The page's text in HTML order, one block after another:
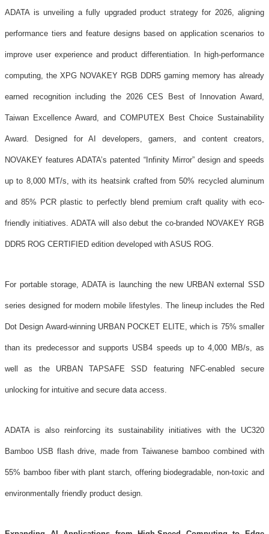
ADATA is unveiling a fully upgraded product strategy for 2026, aligning
performance tiers and feature designs based on application scenarios to
improve user experience and product differentiation. In high-performance
computing, the XPG NOVAKEY RGB DDR5 gaming memory has already
earned recognition including the 2026 CES Best of Innovation Award,
Taiwan Excellence Award, and COMPUTEX Best Choice Sustainability
Award. Designed for AI developers, gamers, and content creators,
NOVAKEY features ADATA’s patented “Infinity Mirror” design and speeds
up to 8,000 MT/s, with its heatsink crafted from 50% recycled aluminum
and 85% PCR plastic to perfectly blend premium craft quality with eco-
friendly initiatives. ADATA will also debut the co-branded NOVAKEY RGB
DDR5 ROG CERTIFIED edition developed with ASUS ROG.
For portable storage, ADATA is launching the new URBAN external SSD
series designed for modern mobile lifestyles. The lineup includes the Red
Dot Design Award-winning URBAN POCKET ELITE, which is 75% smaller
than its predecessor and supports USB4 speeds up to 4,000 MB/s, as
well as the URBAN TAPSAFE SSD featuring NFC-enabled secure
unlocking for intuitive and secure data access.
ADATA is also reinforcing its sustainability initiatives with the UC320
Bamboo USB flash drive, made from Taiwanese bamboo combined with
55% bamboo fiber with plant starch, offering biodegradable, non-toxic and
environmentally friendly product design.